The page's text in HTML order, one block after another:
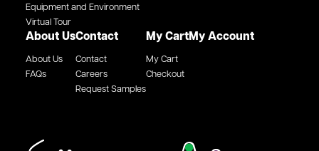
Equipment and Environment
Virtual Tour
About Us
About Us
FAQs
Contact
Contact
Careers
Request Samples
My Cart
My Cart
Checkout
My Account